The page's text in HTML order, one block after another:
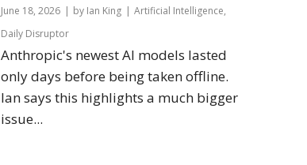
June 18, 2026 by Ian King Artificial Intelligence,
Daily Disruptor
Anthropic's newest AI models lasted
only days before being taken offline.
Ian says this highlights a much bigger
issue...